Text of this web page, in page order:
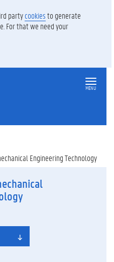
partycookiesto generate
For that we need your
MENU
Engineering Technology